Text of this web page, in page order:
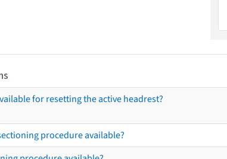
for resetting the active headrest?
procedure available?